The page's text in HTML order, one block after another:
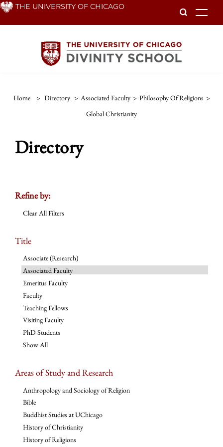
Skip THE UNIVERSITY OF CHICAGO
Home > Directory > Associated Faculty > Philosophy Of Religions >
Global Christianity
Directory
Refine by:
Clear All Filters
Title
Associate (Research)
Associated Faculty
Emeritus Faculty
Faculty
Teaching Fellows
Visiting Faculty
PhD Students
Show All
Areas of Study and Research
Anthropology and Sociology of Religion
Bible
Buddhist Studies at UChicago
History of Christianity
History of Religions